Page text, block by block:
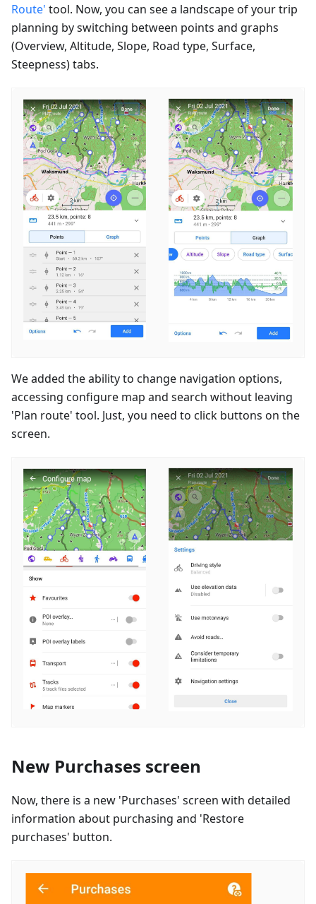
Route' tool. Now, you can see a landscape of your trip
planning by switching between points and graphs
(Overview, Altitude, Slope, Road type, Surface,
Steepness) tabs.
We added the ability to change navigation options,
accessing configure map and search without leaving
'Plan route' tool. Just, you need to click buttons on the
screen.
New Purchases screen
Now, there is a new 'Purchases' screen with detailed
information about purchasing and 'Restore
purchases' button.